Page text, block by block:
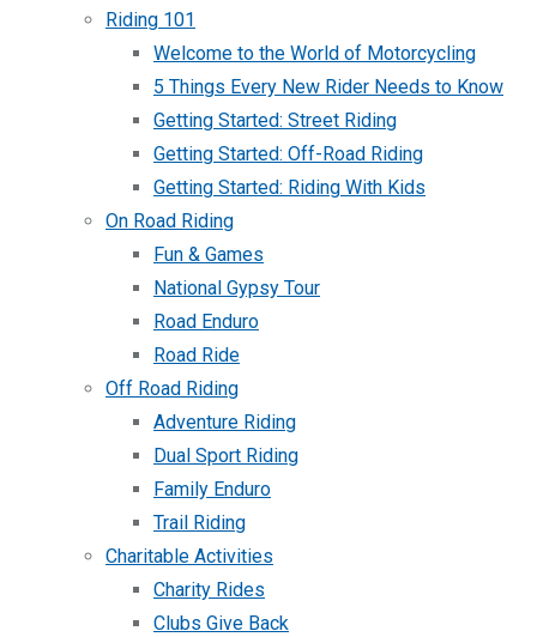
Riding 101
Welcome to the World of Motorcycling
5 Things Every New Rider Needs to Know
Getting Started: Street Riding
Getting Started: Off-Road Riding
Getting Started: Riding With Kids
On Road Riding
Fun & Games
National Gypsy Tour
Road Enduro
Road Ride
Off Road Riding
Adventure Riding
Dual Sport Riding
Family Enduro
Trail Riding
Charitable Activities
Charity Rides
Clubs Give Back